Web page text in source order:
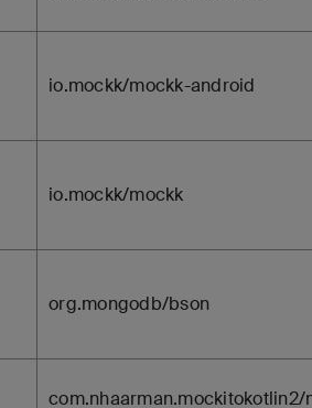
io.mockk/mockk-android
io.mockk/mockk
org.mongodb/bson